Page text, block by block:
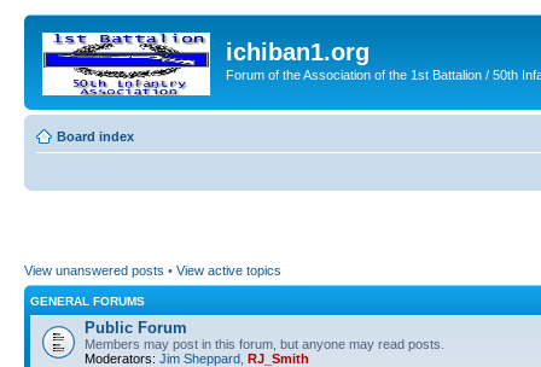
ichiban1.org
Forum of the Association of the 1st Battalion / 50th
Board index
View unanswered posts • View active topics
GENERAL FORUMS
Public Forum
Members may post in this forum, but anyone may read posts.
Moderators: Jim Sheppard RJ_Smith